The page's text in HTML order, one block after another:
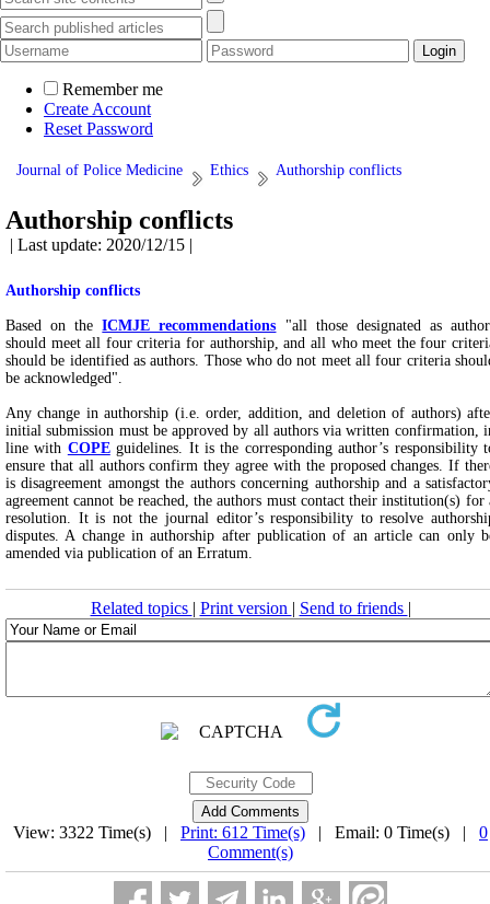
Remember me
Create Account
Reset Password
Journal of Police Medicine Ethics Authorship conflicts
Authorship conflicts
| Last update: 2020/12/15 |
Authorship conflicts
Based on theICMJE recommendations "all those designated as
should meet all four criteria for authorship, and all who meet the four
should be identified as authors. Those who do not meet all four criteria
be acknowledged".
Any change in authorship (i.e. order, addition, and deletion of authors)
initial submission must be approved by all authors via written confirmation,
line with COPEguidelines. It is the corresponding author’s responsibility
ensure that all authors confirm they agree with the proposed changes. If
is disagreement amongst the authors concerning authorship and a
agreement cannot be reached, the authors must contact their institution(s) for
resolution. It is not the journal editor’s responsibility to resolve
disputes. A change in authorship after publication of an article can only
amended via publication of an Erratum.
Related topics | Print version | Send to friends |
View: 3322 Time(s) | Print: 612 Time(s) | Email: 0 Time(s) | 0
Comment(s)